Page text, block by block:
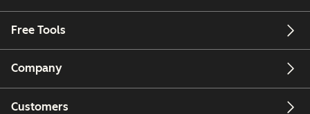
Free Tools
Company
Customers